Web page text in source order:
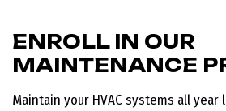
ENROLL IN OUR
MAINTENANCE
Maintain your HVAC systems all